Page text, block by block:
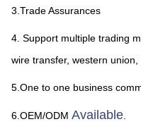
3.Trade Assurances
4. Support multiple trading
wire transfer, western union,
5.One to one business
6.OEM/ODM Available